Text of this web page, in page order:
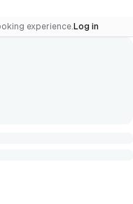
experience. Log in